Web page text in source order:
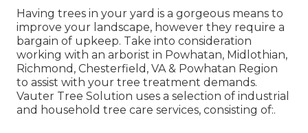
Having trees in your yard is a gorgeous means to
improve your landscape, however they require a
bargain of upkeep. Take into consideration
working with an arborist in Powhatan, Midlothian,
Richmond, Chesterfield, VA & Powhatan Region
to assist with your tree treatment demands.
Vauter Tree Solution uses a selection of industrial
and household tree care services, consisting of:.